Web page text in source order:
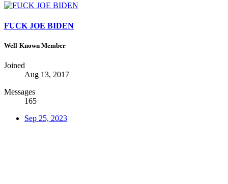
FUCK JOE BIDEN
Well-Known Member
Joined
Aug 13, 2017
Messages
165
Sep 25, 2023